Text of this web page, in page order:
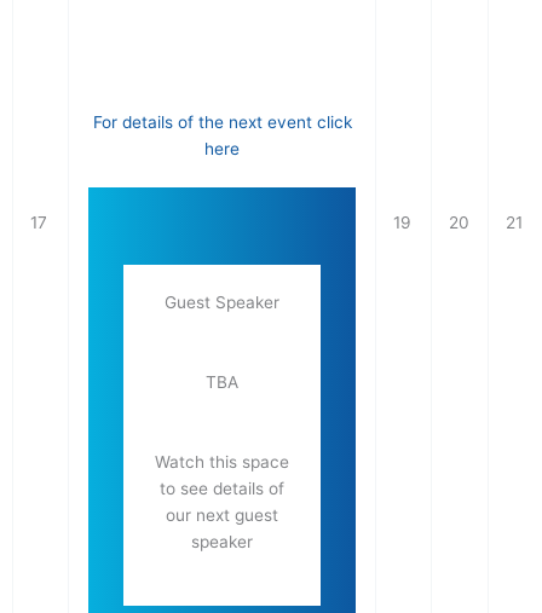
17
For details of the next event click
here
Guest Speaker
TBA
Watch this space
to see details of
our next guest
speaker
19 20 21